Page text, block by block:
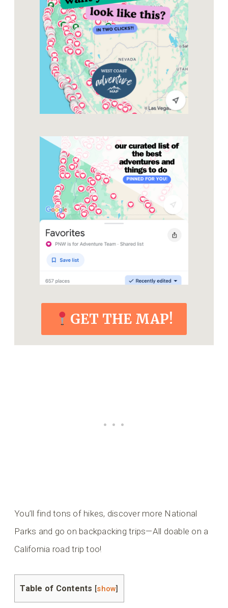
GET THE MAP!
You’ll find tons of hikes, discover more National
Parks and go on backpacking trips—All doable on a
California road trip too!
Table of Contents show